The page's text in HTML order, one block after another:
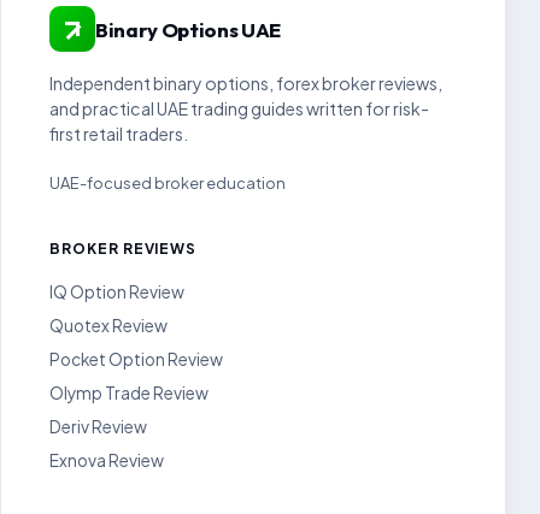
Binary Options UAE
Independent binary options, forex broker reviews,
and practical UAE trading guides written for risk-
first retail traders.
UAE-focused broker education
BROKER REVIEWS
IQ Option Review
Quotex Review
Pocket Option Review
Olymp Trade Review
Deriv Review
Exnova Review